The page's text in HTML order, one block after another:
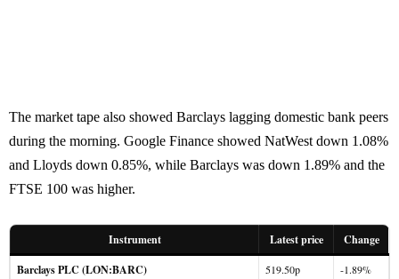
The market tape also showed Barclays lagging domestic bank peers
during the morning. Google Finance showed NatWest down 1.08%
and Lloyds down 0.85%, while Barclays was down 1.89% and the
FTSE 100 was higher.
Instrument Latest price
Change
Barclays PLC (LON:BARC)
519.50p -1.89%